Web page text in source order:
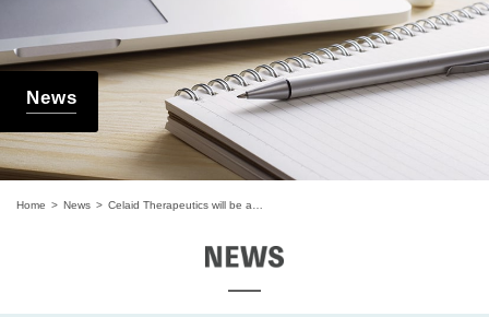
News
Home News Celaid Therapeutics will be a finalist in the "Boehringer Ingelheim Innovation Prize"!